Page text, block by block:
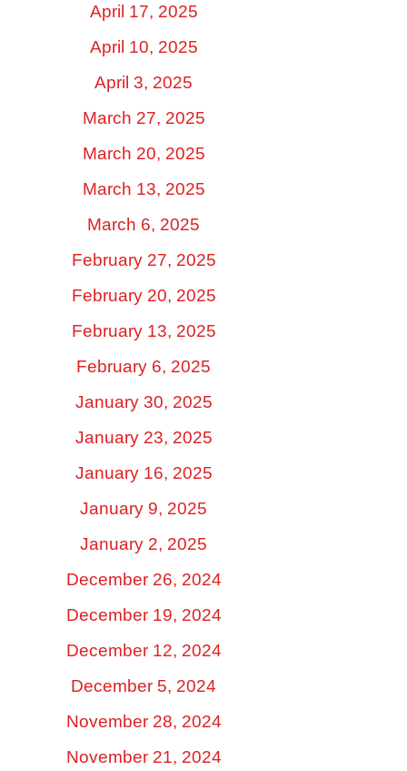
April 17, 2025
April 10, 2025
April 3, 2025
March 27, 2025
March 20, 2025
March 13, 2025
March 6, 2025
February 27, 2025
February 20, 2025
February 13, 2025
February 6, 2025
January 30, 2025
January 23, 2025
January 16, 2025
January 9, 2025
January 2, 2025
December 26, 2024
December 19, 2024
December 12, 2024
December 5, 2024
November 28, 2024
November 21, 2024